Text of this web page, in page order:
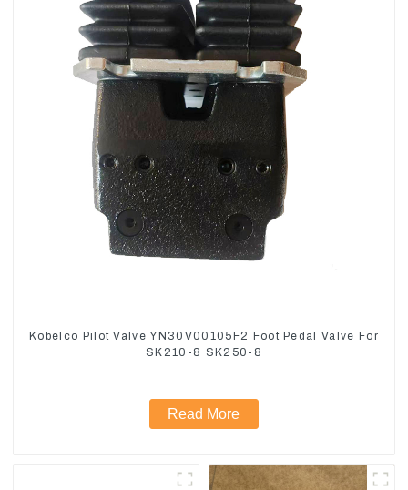
Kobelco Pilot Valve YN30V00105F2 Foot Pedal Valve For
SK210-8 SK250-8
Read More